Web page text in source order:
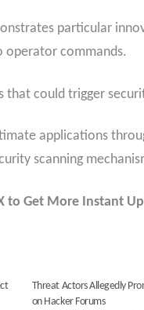
particular
operator commands.
that could trigger
applications
scanning
to Get More Instant
Threat Actors Allegedly
on Hacker Forums